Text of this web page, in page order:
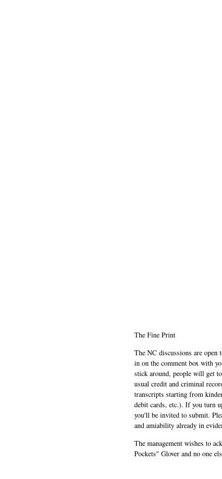
The Fine Print
The NC discussions are
in on the comment box with
stick around, people will get
usual credit and criminal
transcripts starting from
debit cards, etc.). If you turn
you'll be invited to submit.
and amiability already in
The management wishes to
Pockets" Glover and no one